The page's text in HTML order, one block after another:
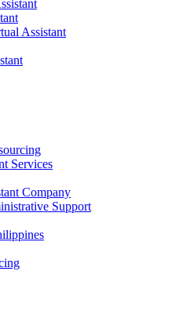
Assistant
Services
Company
Support